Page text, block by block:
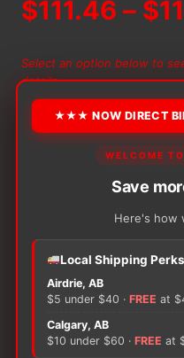
$111.46 – $
Select an option below to
details
+
There are no reviews yet.
Only logged in customers
product may leave a
★★★ NOW DIRECT
WELCOME
Save
Here's how
Local Shipping Perks
Airdrie, AB
$5 under $40 · FREE at
Calgary, AB
$10 under $60 · FREE at